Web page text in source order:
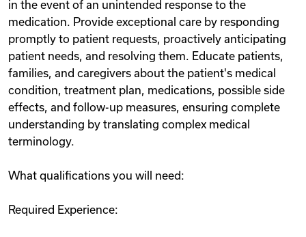
in the event of an unintended response to the
medication. Provide exceptional care by responding
promptly to patient requests, proactively anticipating
patient needs, and resolving them. Educate patients,
families, and caregivers about the patient's medical
condition, treatment plan, medications, possible side
effects, and follow-up measures, ensuring complete
understanding by translating complex medical
terminology.
What qualifications you will need:
Required Experience: